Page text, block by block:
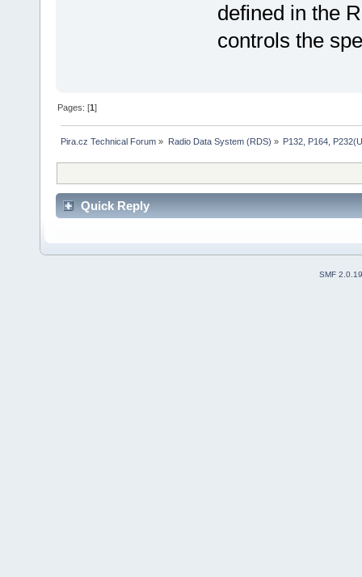
defined in the
controls the
Pages: [1]
Pira.cz Technical Forum » Radio Data System (RDS) » P132, P164,
Quick Reply
SMF 2.0.19